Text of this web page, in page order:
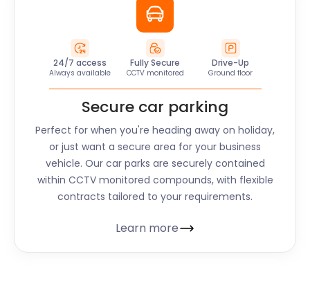
24/7 access
Always available
Fully Secure
CCTV monitored
Drive-Up
Ground floor
Secure car parking
Perfect for when you're heading away on holiday,
or just want a secure area for your business
vehicle. Our car parks are securely contained
within CCTV monitored compounds, with flexible
contracts tailored to your requirements.
Learn more